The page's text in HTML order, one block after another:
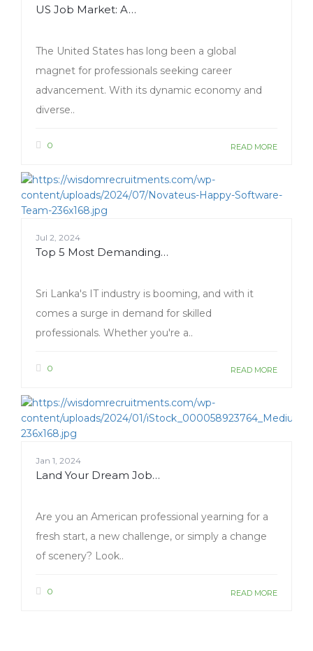
US Job Market: A…
The United States has long been a global
magnet for professionals seeking career
advancement. With its dynamic economy and
diverse..
0 READ MORE
Jul 2, 2024
Top 5 Most Demanding…
Sri Lanka's IT industry is booming, and with it
comes a surge in demand for skilled
professionals. Whether you're a..
0 READ MORE
Jan 1, 2024
Land Your Dream Job…
Are you an American professional yearning for a
fresh start, a new challenge, or simply a change
of scenery? Look..
0 READ MORE